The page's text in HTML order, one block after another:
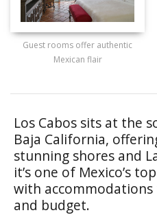
Guest rooms offer authentic
Mexican flair
Los Cabos sits at the
Baja California,
stunning shores and
it’s one of Mexico’s
with
and budget.